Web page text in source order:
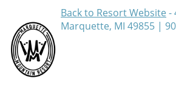
Back to Resort Website-
Marquette, MI 49855 |